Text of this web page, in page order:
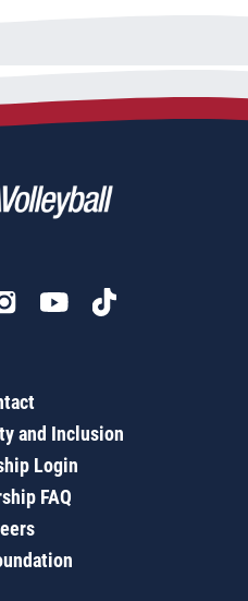
and Inclusion
Login
FAQ